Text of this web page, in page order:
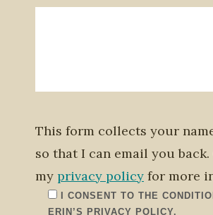
This form collects your
so that I can email you
my privacy policy for more
I CONSENT TO THE
ERIN’S PRIVACY POLICY.